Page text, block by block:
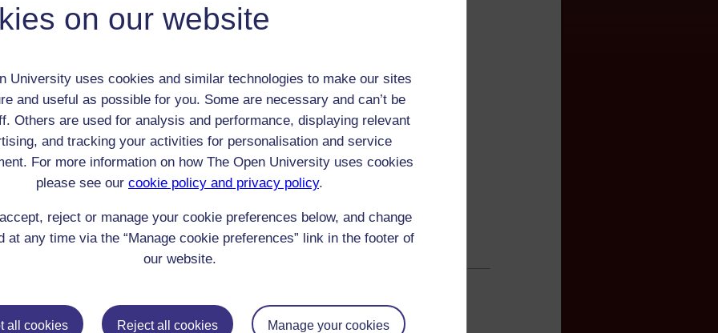
on our website
University uses cookies and similar technologies to make our sites
and useful as possible for you. Some are necessary and can’t be
Others are used for analysis and performance, displaying relevant
and tracking your activities for personalisation and service
For more information on how The Open University uses cookies
please see our cookie policy and privacy policy.
reject or manage your cookie preferences below, and change
at any time via the “Manage cookie preferences” link in the footer of
our website.
all cookies Reject all cookies Manage your cookies
Female
19 May 1812
translator and businesswoman
Christian
Origin:
England
Experience:
France
if any:
servants, friends
n/a
Lady Charlotte Guest. Nee Charlotte Bertie
Read: